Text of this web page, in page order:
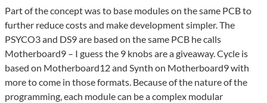
Part of the concept was to base modules on the same PCB to
further reduce costs and make development simpler. The
PSYCO3 and DS9 are based on the same PCB he calls
Motherboard9 – I guess the 9 knobs are a giveaway. Cycle is
based on Motherboard12 and Synth on Motherboard9 with
more to come in those formats. Because of the nature of the
programming, each module can be a complex modular